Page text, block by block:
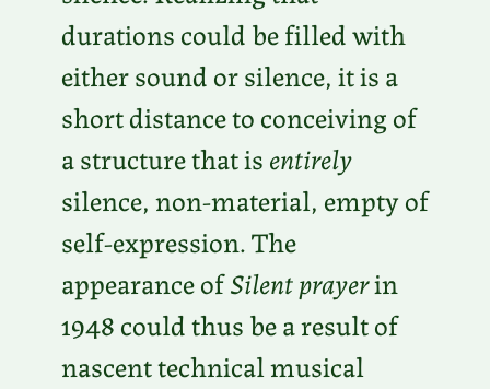
durations could be filled with
either sound or silence, it is a
short distance to conceiving of
a structure that isentirely
silence, non-material, empty of
self-expression. The
appearance ofSilent prayerin
1948 could thus be a result of
nascent technical musical